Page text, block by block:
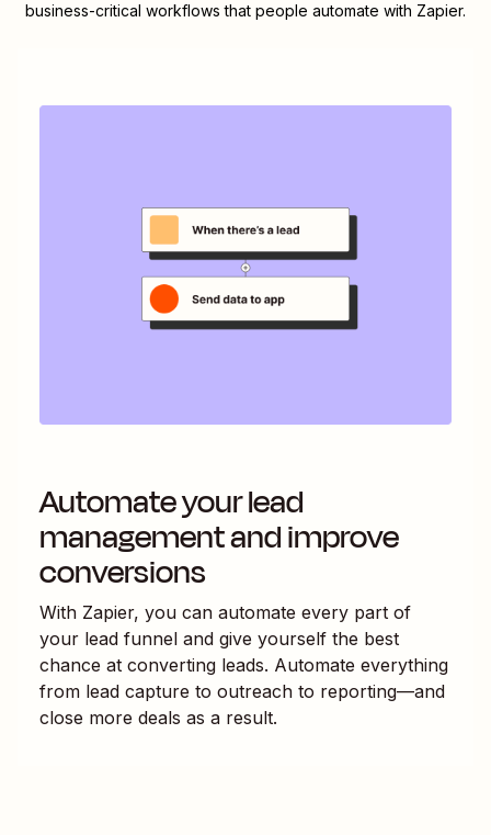
business-critical workflows that people automate with Zapier.
Automate your lead
management and improve
conversions
With Zapier, you can automate every part of
your lead funnel and give yourself the best
chance at converting leads. Automate everything
from lead capture to outreach to reporting—and
close more deals as a result.